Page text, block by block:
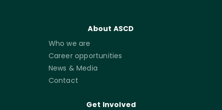
About ASCD
Who we are
Career opportunities
News & Media
Contact
Get Involved